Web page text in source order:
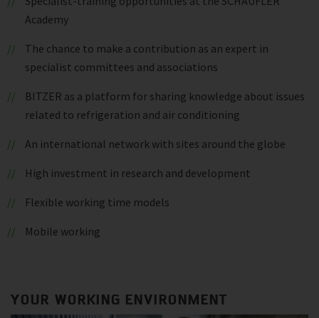
Academy
The chance to make a contribution as an expert in
specialist committees and associations
BITZER as a platform for sharing knowledge about issues
related to refrigeration and air conditioning
An international network with sites around the globe
High investment in research and development
Flexible working time models
Mobile working
YOUR WORKING ENVIRONMENT